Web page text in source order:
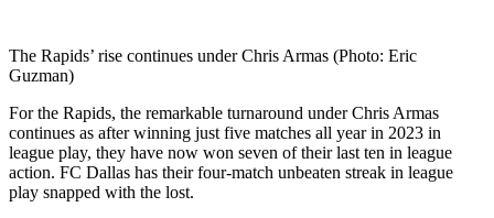
The Rapids’ rise continues under Chris Armas (Photo: Eric
Guzman)
For the Rapids, the remarkable turnaround under Chris Armas
continues as after winning just five matches all year in 2023 in
league play, they have now won seven of their last ten in league
action. FC Dallas has their four-match unbeaten streak in league
play snapped with the lost.